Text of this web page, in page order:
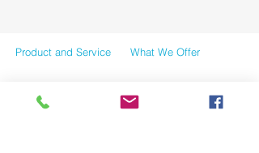
Product and Service What We Offer
Case Reference News